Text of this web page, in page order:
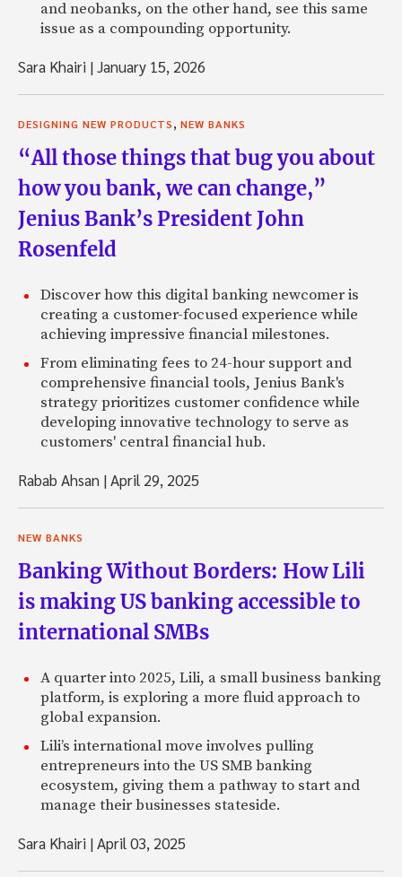
and neobanks, on the other hand, see this same
issue as a compounding opportunity.
Sara Khairi |January 15, 2026
DESIGNING NEW PRODUCTS, NEW BANKS
“All those things that bug you about
how you bank, we can change,”
Jenius Bank’s President John
Rosenfeld
Discover how this digital banking newcomer is
creating a customer-focused experience while
achieving impressive financial milestones.
From eliminating fees to 24-hour support and
comprehensive financial tools, Jenius Bank's
strategy prioritizes customer confidence while
developing innovative technology to serve as
customers' central financial hub.
Rabab Ahsan |April 29, 2025
NEW BANKS
Banking Without Borders: How Lili
is making US banking accessible to
international SMBs
A quarter into 2025, Lili, a small business banking
platform, is exploring a more fluid approach to
global expansion.
Lili’s international move involves pulling
entrepreneurs into the US SMB banking
ecosystem, giving them a pathway to start and
manage their businesses stateside.
Sara Khairi |April 03, 2025